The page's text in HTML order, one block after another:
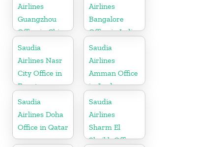
Airlines
Guangzhou
Office in China
Airlines
Bangalore
Office in India
Saudia
Airlines Nasr
City Office in
Egypt
Saudia
Airlines
Amman Office
in Jordan
Saudia
Airlines Doha
Office in Qatar
Saudia
Airlines
Sharm El
Sheikh Office